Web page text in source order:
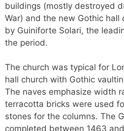
buildings (mostly destroyed
War) and the new Gothic hall
by Guiniforte Solari, the
the period.
The church was typical for
hall church with Gothic
The naves emphasize width
terracotta bricks were used
stones for the columns. The
completed between 1463